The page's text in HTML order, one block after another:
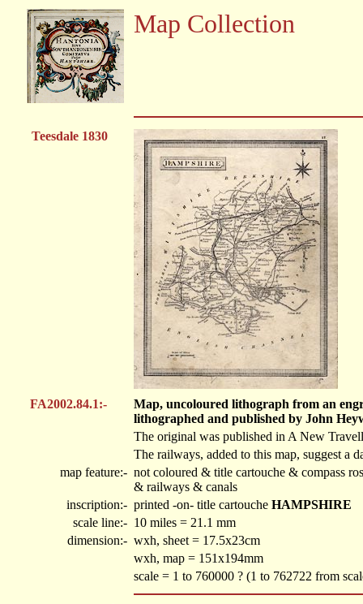
Map Collection
Teesdale 1830
FA2002.84.1:-
Map, uncoloured lithograph from an
lithographed and published by John
The original was published in A New
The railways, added to this map, suggest a
map feature:- not coloured & title cartouche & compass
& railways & canals
inscription:- printed -on- title cartouche HAMPSHIRE
scale line:- 10 miles = 21.1 mm
dimension:- wxh, sheet = 17.5x23cm
wxh, map = 151x194mm
scale = 1 to 760000 ? (1 to 762722 from